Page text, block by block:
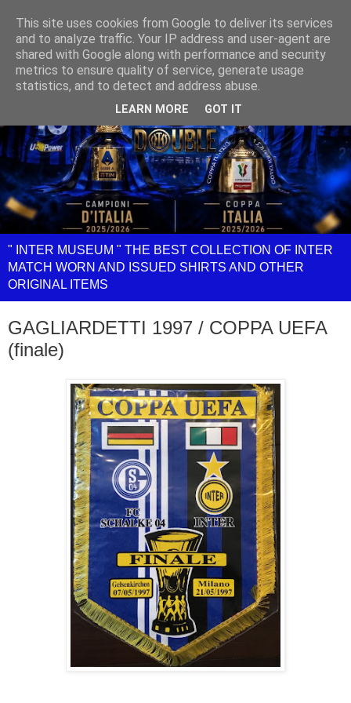
" INTER MUSEUM " THE BEST COLLECTION OF INTER
MATCH WORN AND ISSUED SHIRTS AND OTHER
ORIGINAL ITEMS
GAGLIARDETTI 1997 / COPPA UEFA
(finale)
This site uses cookies from Google to deliver its services
and to analyze traffic. Your IP address and user-agent are
shared with Google along with performance and security
metrics to ensure quality of service, generate usage
statistics, and to detect and address abuse.
LEARN MORE GOT IT